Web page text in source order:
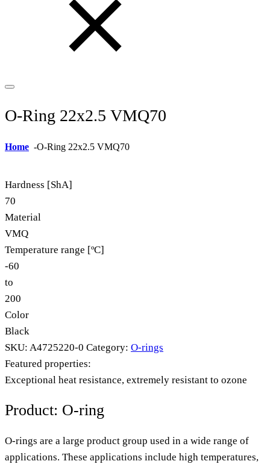
O-Ring 22x2.5 VMQ70
Home -O-Ring 22x2.5 VMQ70
Hardness [ShA]
70
Material
VMQ
Temperature range [ºC]
-60
to
200
Color
Black
SKU: A4725220-0 Category: O-rings
Featured properties:
Exceptional heat resistance, extremely resistant to ozone
Product: O-ring
O-rings are a large product group used in a wide range of
applications. These applications include high temperatures,